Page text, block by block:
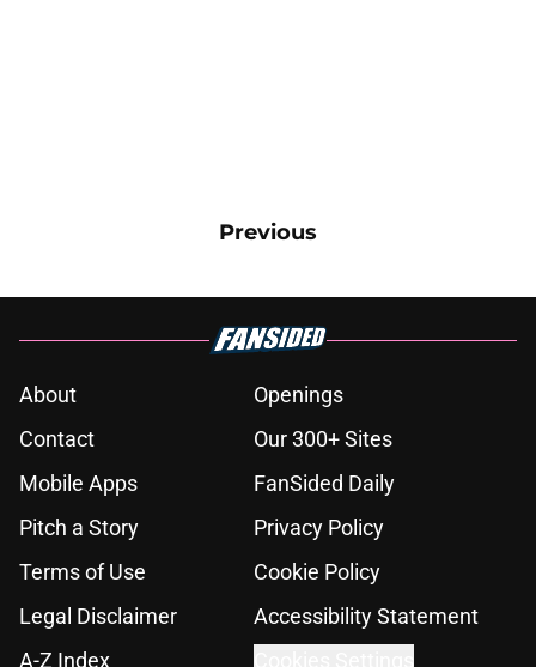
Previous
About
Openings
Contact
Our 300+ Sites
Mobile Apps
FanSided Daily
Pitch a Story
Privacy Policy
Terms of Use
Cookie Policy
Legal Disclaimer
Accessibility Statement
A-Z Index